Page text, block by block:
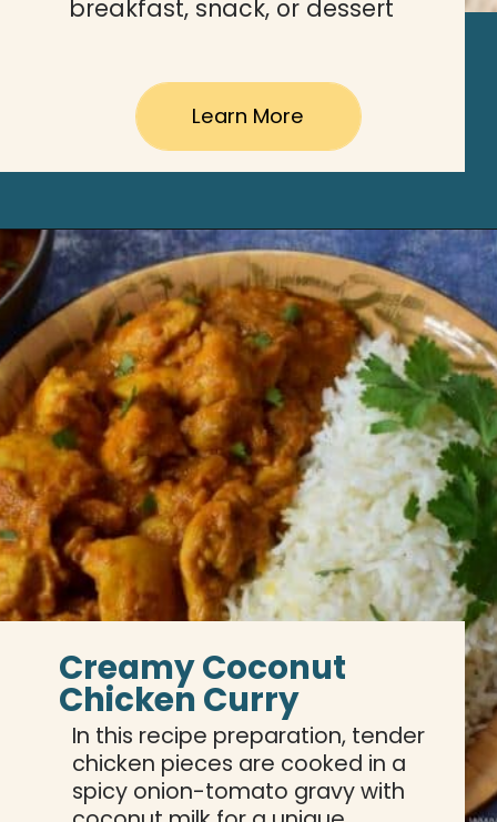
breakfast, snack, or dessert
Learn More
Creamy Coconut
Chicken Curry
In this recipe preparation, tender
chicken pieces are cooked in a
spicy onion-tomato gravy with